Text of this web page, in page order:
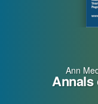
Ann
Annals